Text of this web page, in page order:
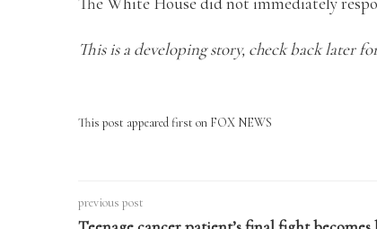
This is a developing story, check back later
This post appeared first on FOX NEWS
previous post